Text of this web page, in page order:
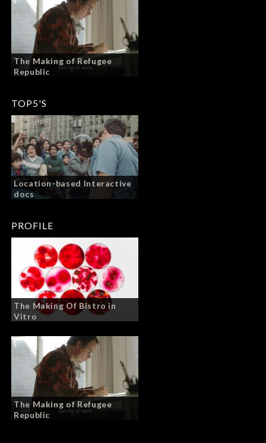
The Making of Refugee
Republic
TOP5'S
Location-based Interactive
docs
PROFILE
The Making Of Bistro in
Vitro
The Making of Refugee
Republic